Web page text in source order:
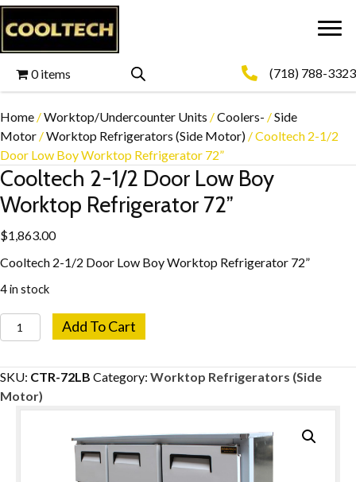
0 items (718) 788-3323
Home /Worktop/Undercounter Units /Coolers- /Side
Motor /Worktop Refrigerators (Side Motor) / Cooltech 2-1/2
Door Low Boy Worktop Refrigerator 72”
Cooltech 2-1/2 Door Low Boy
Worktop Refrigerator 72”
$1,863.00
Cooltech 2-1/2 Door Low Boy Worktop Refrigerator 72”
4 in stock
Cooltech
2-
Door
Low
Add To Cart
SKU: CTR-72LB Category: Worktop Refrigerators (Side
Motor)